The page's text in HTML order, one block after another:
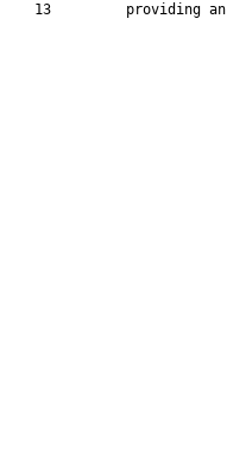
   13         providing an